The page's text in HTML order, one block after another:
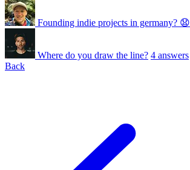
Founding indie projects in germany? 😧
Where do you draw the line? 4 answers
Back